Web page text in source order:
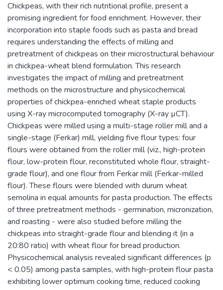
Chickpeas, with their rich nutritional profile, present a
promising ingredient for food enrichment. However, their
incorporation into staple foods such as pasta and bread
requires understanding the effects of milling and
pretreatment of chickpeas on their microstructural behaviour
in chickpea-wheat blend formulation. This research
investigates the impact of milling and pretreatment
methods on the microstructure and physicochemical
properties of chickpea-enriched wheat staple products
using X-ray microcomputed tomography (X-ray µCT).
Chickpeas were milled using a multi-stage roller mill and a
single-stage (Ferkar) mill, yielding five flour types: four
flours were obtained from the roller mill (viz., high-protein
flour, low-protein flour, reconstituted whole flour, straight-
grade flour), and one flour from Ferkar mill (Ferkar-milled
flour). These flours were blended with durum wheat
semolina in equal amounts for pasta production. The effects
of three pretreatment methods - germination, micronization,
and roasting - were also studied before milling the
chickpeas into straight-grade flour and blending it (in a
20:80 ratio) with wheat flour for bread production.
Physicochemical analysis revealed significant differences (p
< 0.05) among pasta samples, with high-protein flour pasta
exhibiting lower optimum cooking time, reduced cooking